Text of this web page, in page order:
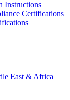
Instructions
Certifications
East & Africa